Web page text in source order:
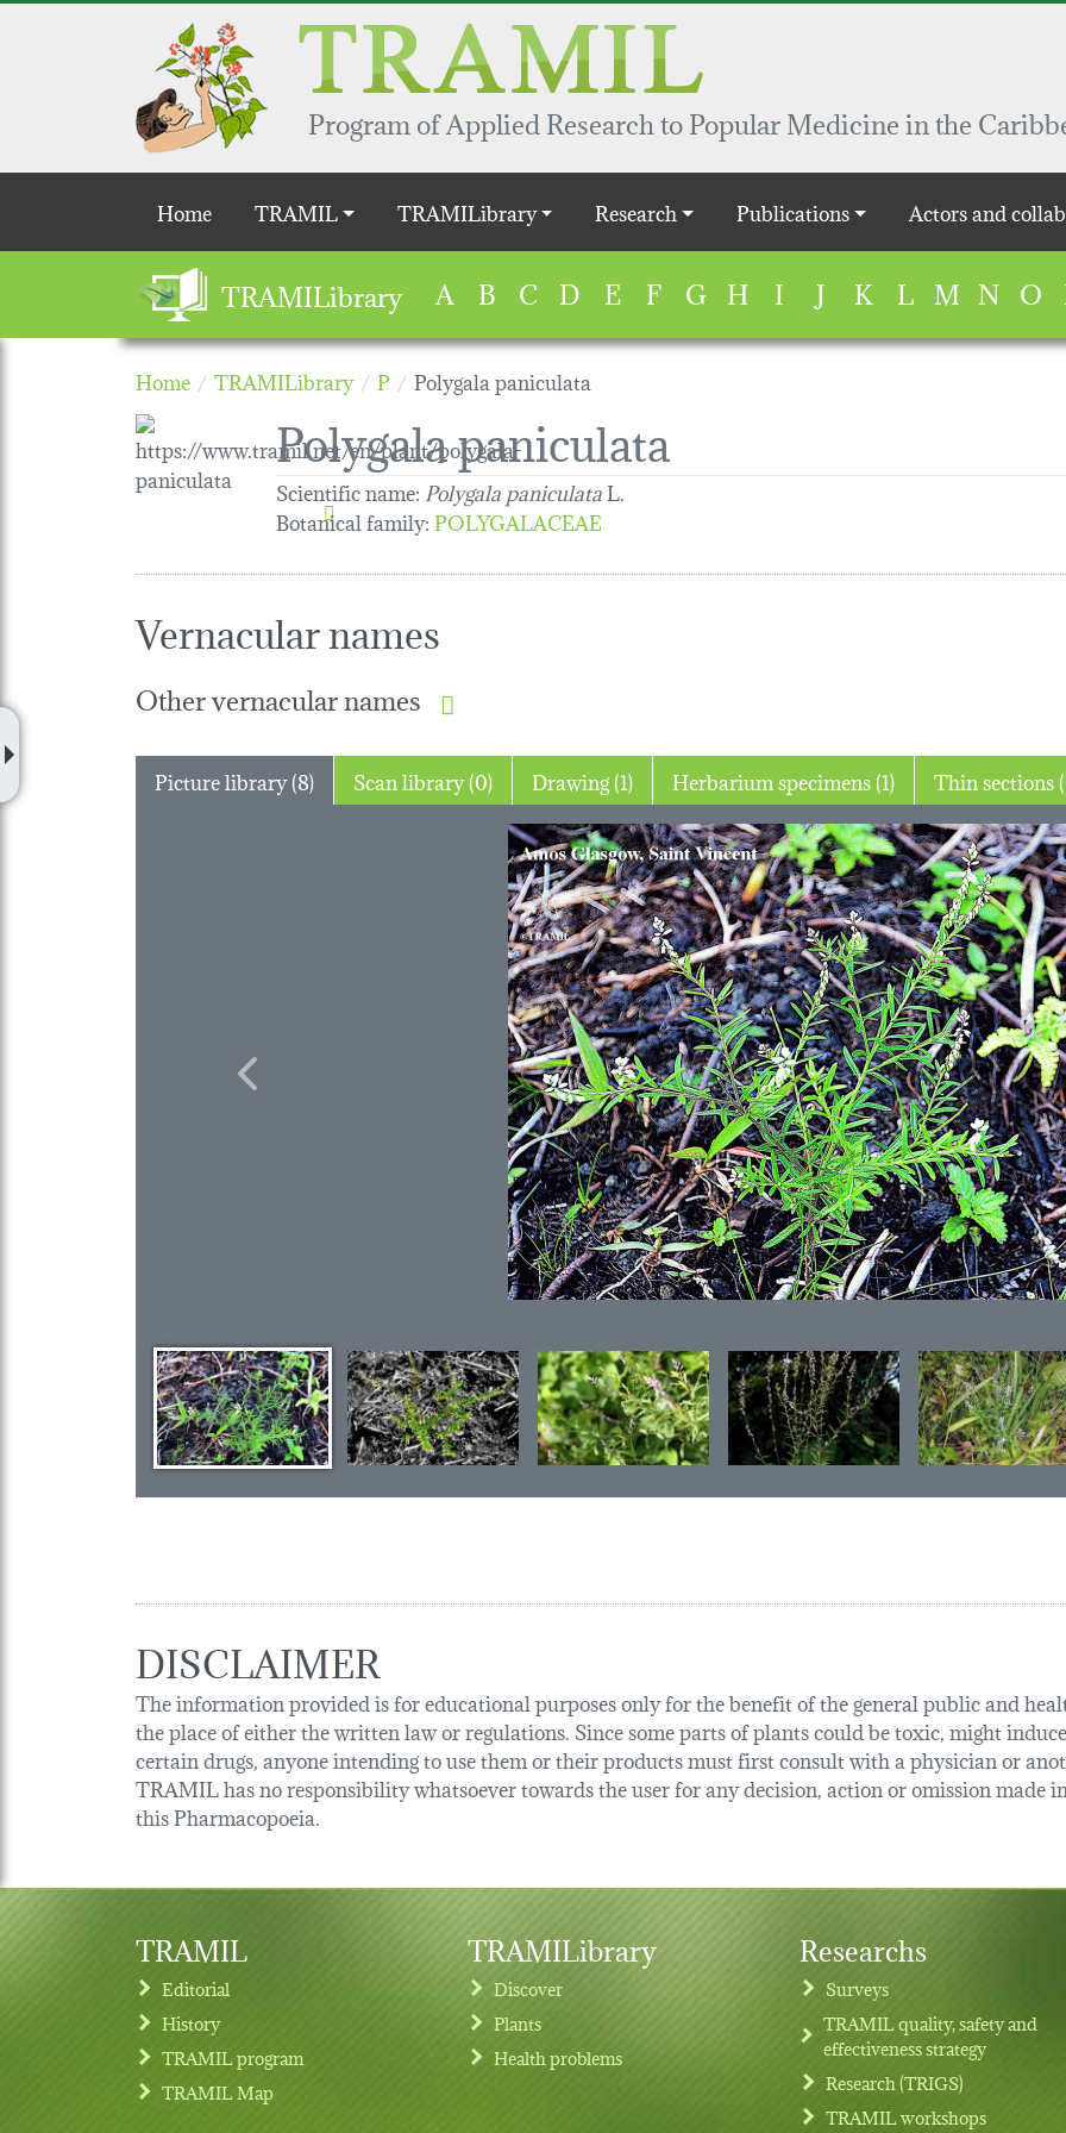
Skip to main content
Program of Applied Research to Popular Medicine in the
Main navigation
Home TRAMIL TRAMILibrary Research Publications Actors and
TRAMILibrary A B C D E F G H I J K L M N O
Home TRAMILibrary P Polygala paniculata
Polygala paniculata
Scientific name: Polygala paniculataL.
Botanical family:POLYGALACEAE
Vernacular names
Other vernacular names
Picture library (8) Scan library (0) Drawing (1) Herbarium specimens (1)
Previous
DISCLAIMER
The information provided is for educational purposes only for the benefit of the general public and
the place of either the written law or regulations. Since some parts of plants could be toxic, might
certain drugs, anyone intending to use them or their products must first consult with a physician or
TRAMIL has no responsibility whatsoever towards the user for any decision, action or omission
this Pharmacopoeia.
Footer menu
TRAMIL
Editorial
History
TRAMIL program
TRAMIL Map
TRAMILibrary
Discover
Plants
Health problems
Researchs
Surveys
TRAMIL quality, safety and
effectiveness strategy
Research (TRIGS)
TRAMIL workshops